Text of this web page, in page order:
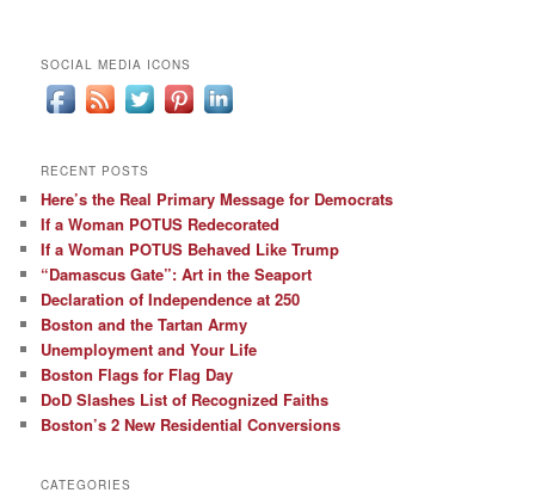
SOCIAL MEDIA ICONS
RECENT POSTS
Here’s the Real Primary Message for Democrats
If a Woman POTUS Redecorated
If a Woman POTUS Behaved Like Trump
“Damascus Gate”: Art in the Seaport
Declaration of Independence at 250
Boston and the Tartan Army
Unemployment and Your Life
Boston Flags for Flag Day
DoD Slashes List of Recognized Faiths
Boston’s 2 New Residential Conversions
CATEGORIES